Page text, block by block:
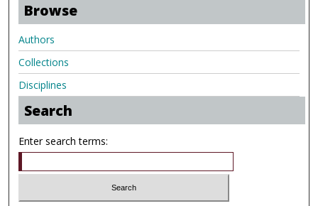
Browse
Authors
Collections
Disciplines
Search
Enter search terms: